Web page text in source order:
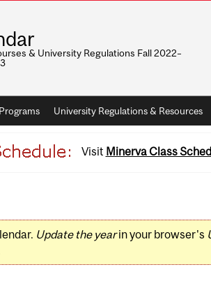
& University Regulations Fall 2022–
University Regulations & Resources
Visit Minerva Class
Update the yearin your browser's